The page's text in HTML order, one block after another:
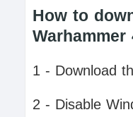
How to
Warhammer
1 - Download
2 - Disable